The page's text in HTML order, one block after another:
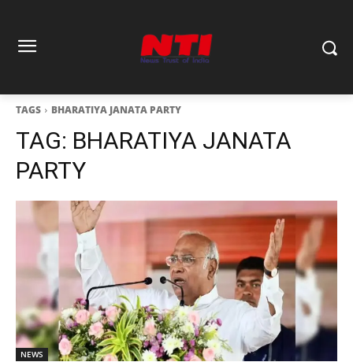
TAGS BHARATIYA JANATA PARTY
TAG: BHARATIYA JANATA
PARTY
NEWS